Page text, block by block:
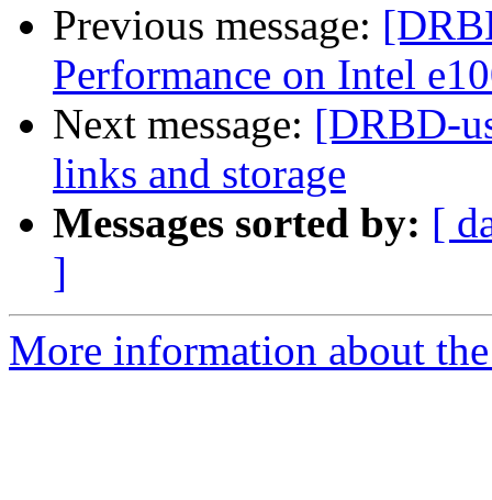
Previous message:
Performance on Intel
Next message: [DRBD-
links and storage
Messages sorted by: [
]
More information about